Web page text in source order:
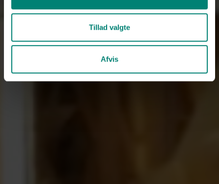
Tillad valgte
Afvis